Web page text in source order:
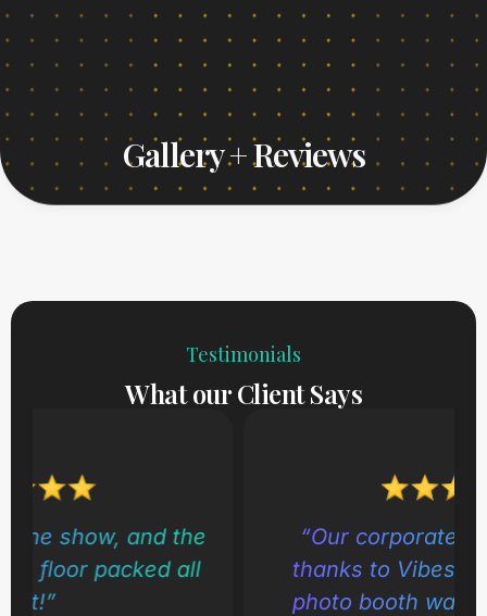
Gallery + Reviews
Testimonials
What our Client Says
“Our corporate gala was a hit
thanks to Vibes by Bruton. The
photo booth was nonstop fun!”